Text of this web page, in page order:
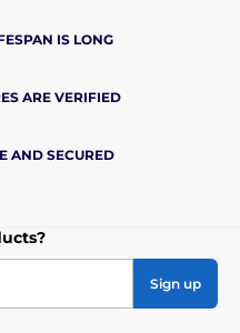
IS LONG
ARE VERIFIED
AND SECURED
Sign up